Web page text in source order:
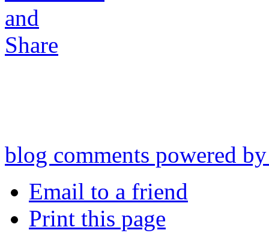
blog comments powered
Email to a friend
Print this page